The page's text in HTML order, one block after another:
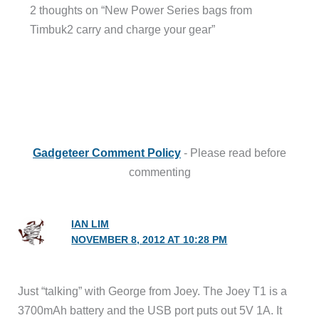
2 thoughts on “New Power Series bags from
Timbuk2 carry and charge your gear”
Gadgeteer Comment Policy - Please read before
commenting
IAN LIM
NOVEMBER 8, 2012 AT 10:28 PM
Just “talking” with George from Joey. The Joey T1 is a
3700mAh battery and the USB port puts out 5V 1A. It